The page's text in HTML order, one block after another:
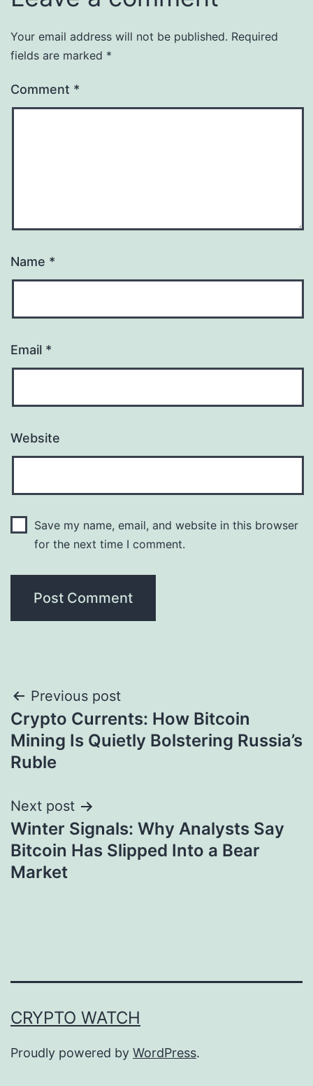
Your email address will not be published. Required
fields are marked *
Comment *
Name *
Email *
Website
Save my name, email, and website in this browser
for the next time I comment.
Post
navigation
Previous post
Crypto Currents: How Bitcoin
Mining Is Quietly Bolstering Russia’s
Ruble
Next post
Winter Signals: Why Analysts Say
Bitcoin Has Slipped Into a Bear
Market
CRYPTO WATCH
Proudly powered by WordPress.